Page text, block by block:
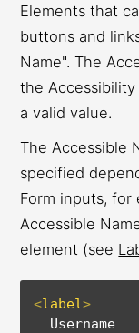
Elements that
buttons and
Name". The
the
a valid value.
The Accessible
specified
Form inputs,
Accessible
element (see
<label>
  Username